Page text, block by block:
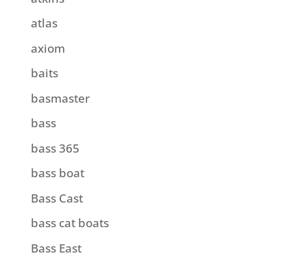
atlas
axiom
baits
basmaster
bass
bass 365
bass boat
Bass Cast
bass cat boats
Bass East